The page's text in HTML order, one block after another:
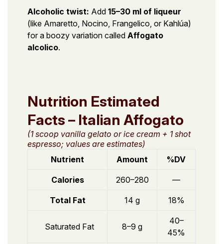
Alcoholic twist: Add 15–30 ml of liqueur
(like Amaretto, Nocino, Frangelico, or Kahlúa)
for a boozy variation called Affogato
alcolico.
Nutrition Estimated
Facts – Italian Affogato
(1 scoop vanilla gelato or ice cream + 1 shot
espresso; values are estimates)
Nutrient
Amount %DV
Calories 260–280 —
Total Fat 14 g 18%
Saturated Fat 8–9 g
40–
45%